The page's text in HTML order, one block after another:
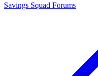
Savings Squad Forums